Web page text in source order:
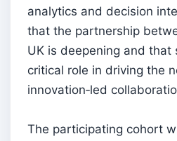
analytics and decision
that the partnership
UK is deepening and that
critical role in driving the
innovation‑led
The participating cohort